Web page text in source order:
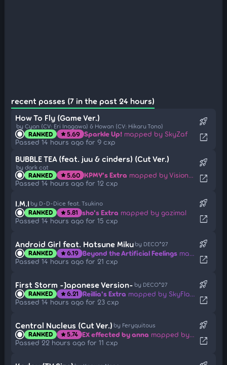
recent passes (7 in the past 24 hours)
How To Fly (Game Ver.)
by Cyan (CV: Eri Inagawa) & Howan (CV: Hikaru Tono)
RANKED star5.69 Sparkle Up! mapped by SkyZaf
Passed 14 hours ago for 9 cxp
rocket_launch
open_in_new
BUBBLE TEA (feat. juu & cinders) (Cut Ver.)
by dark cat
RANKED star5.60 KPMY's Extra mapped by Visionary
Passed 14 hours ago for 12 cxp
rocket_launch
open_in_new
I.M.I by D-D-Dice feat. Tsukino
RANKED star5.81 sho's Extra mapped by gazimal
Passed 14 hours ago for 15 cxp
rocket_launch
open_in_new
Android Girl feat. Hatsune Miku by DECO*27
RANKED star6.19 Beyond the Artificial Feelings mapped by SMOKELIND
Passed 14 hours ago for 21 cxp
rocket_launch
open_in_new
First Storm -Japanese Version- by DECO*27
RANKED star6.21 Reillia's Extra mapped by SkyFlame
Passed 14 hours ago for 23 cxp
rocket_launch
open_in_new
Central Nucleus (Cut Ver.) by Feryquitous
RANKED star5.74 EX effected by anna mapped by BlastTheKidd
Passed 22 hours ago for 11 cxp
rocket_launch
open_in_new